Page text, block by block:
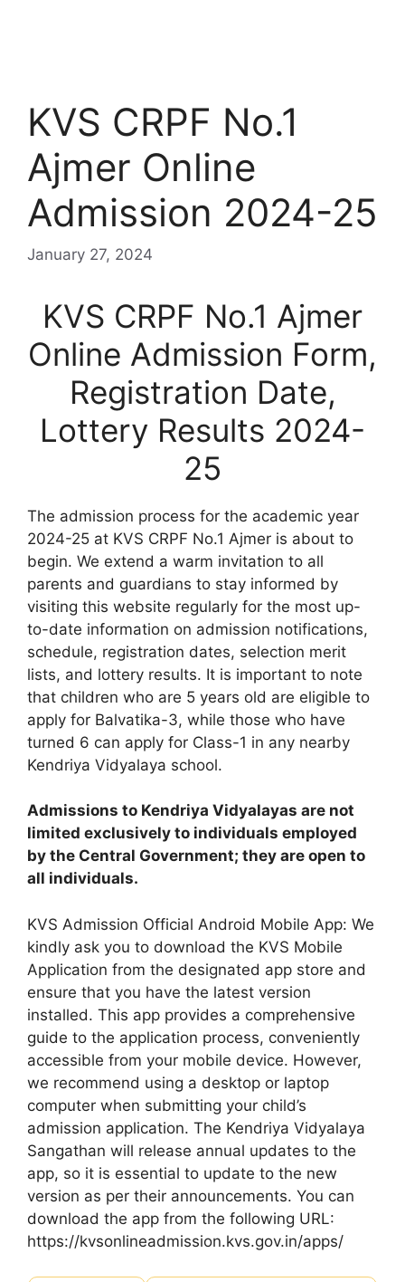
KVS CRPF No.1
Ajmer Online
Admission 2024-25
January 27, 2024
KVS CRPF No.1 Ajmer
Online Admission Form,
Registration Date,
Lottery Results 2024-
25
The admission process for the academic year
2024-25 at KVS CRPF No.1 Ajmer is about to
begin. We extend a warm invitation to all
parents and guardians to stay informed by
visiting this website regularly for the most up-
to-date information on admission notifications,
schedule, registration dates, selection merit
lists, and lottery results. It is important to note
that children who are 5 years old are eligible to
apply for Balvatika-3, while those who have
turned 6 can apply for Class-1 in any nearby
Kendriya Vidyalaya school.
Admissions to Kendriya Vidyalayas are not
limited exclusively to individuals employed
by the Central Government; they are open to
all individuals.
KVS Admission Official Android Mobile App: We
kindly ask you to download the KVS Mobile
Application from the designated app store and
ensure that you have the latest version
installed. This app provides a comprehensive
guide to the application process, conveniently
accessible from your mobile device. However,
we recommend using a desktop or laptop
computer when submitting your child’s
admission application. The Kendriya Vidyalaya
Sangathan will release annual updates to the
app, so it is essential to update to the new
version as per their announcements. You can
download the app from the following URL:
https://kvsonlineadmission.kvs.gov.in/apps/